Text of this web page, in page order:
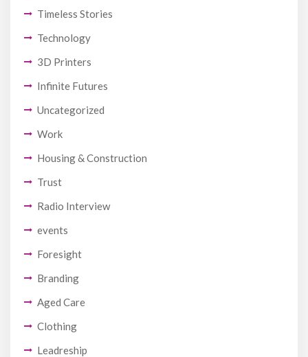
Timeless Stories
Technology
3D Printers
Infinite Futures
Uncategorized
Work
Housing & Construction
Trust
Radio Interview
events
Foresight
Branding
Aged Care
Clothing
Leadreship